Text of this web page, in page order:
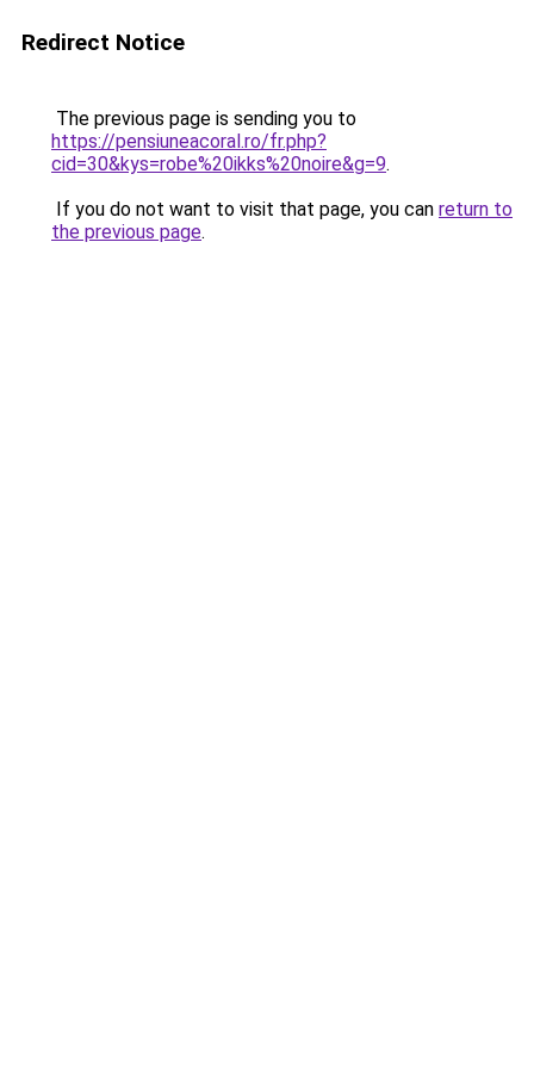
Redirect Notice
The previous page is sending you to
https://pensiuneacoral.ro/fr.php?
cid=30&kys=robe%20ikks%20noire&g=9.
If you do not want to visit that page, you can return to
the previous page.